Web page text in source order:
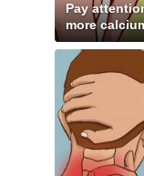
Pay
more